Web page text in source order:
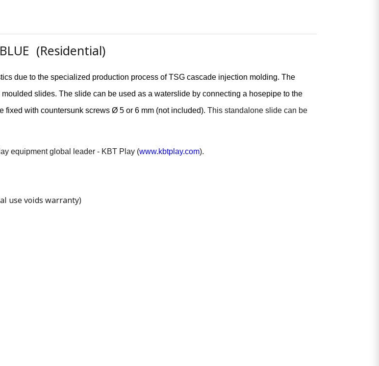
(Residential)
due to the specialized production process of TSG cascade injection molding. The
slides. The slide can be used as a waterslide by connecting a hosepipe to the
fixed with countersunk screws Ø 5 or 6 mm (not included). This standalone slide can be
equipment global leader - KBT Play (www.kbtplay.com).
use voids warranty)